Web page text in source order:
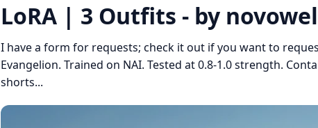
LoRA | 3 Outfits - by
I have a form for requests; check it out if you want to
Evangelion. Trained on NAI. Tested at 0.8-1.0 strength.
shorts...